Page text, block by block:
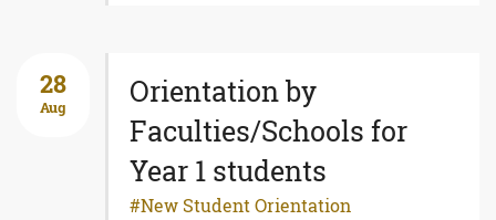
28
Aug
Orientation by
Faculties/Schools for
Year 1 students
New Student Orientation